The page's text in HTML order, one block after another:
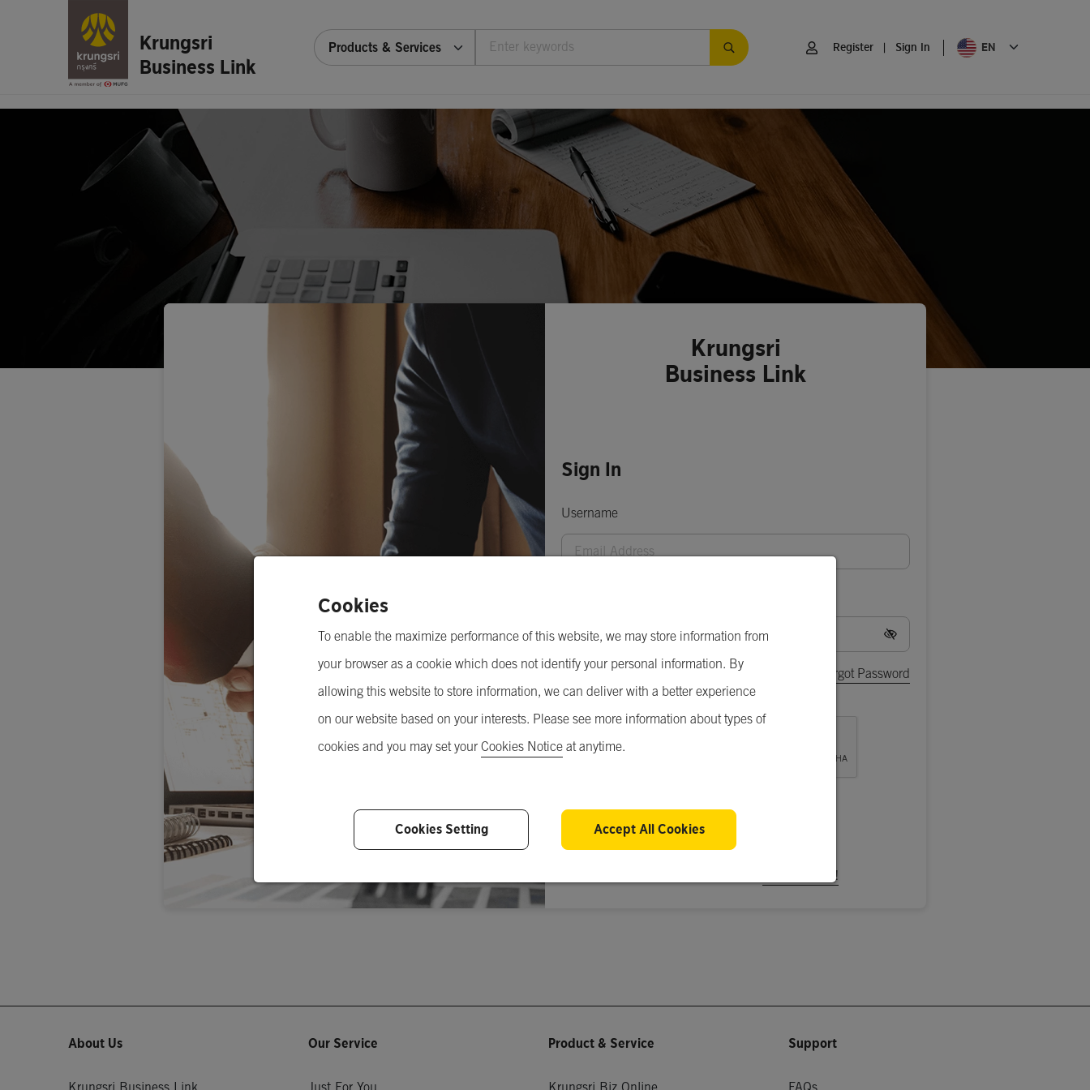
Krungsri
Business Link
Register | Sign In EN
Products & Services
Cookies
To enable the maximize performance of this website, we may store information from
your browser as a cookie which does not identify your personal information. By
allowing this website to store information, we can deliver with a better experience
on our website based on your interests. Please see more information about types of
cookies and you may set yourCookies Noticeat anytime.
Accept All Cookies
Cookies Setting
Sign
Krungsri
Business Link
Sign In
Username
Forgot Password
Register Now!
About Us Our Service Product & Service Support